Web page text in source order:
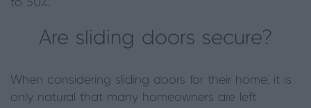
to 50%.
Are sliding doors secure?
When considering sliding doors for their home, it is
only natural that many homeowners are left